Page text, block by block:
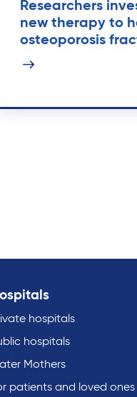
Researchers
new therapy to
osteoporosis
hospitals
hospitals
Mothers
patients and loved ones